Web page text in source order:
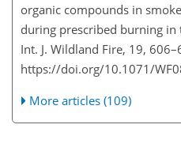
organic compounds in
during prescribed burning
Int. J. Wildland Fire, 19,
https://doi.org/10.1071/
More articles (109)